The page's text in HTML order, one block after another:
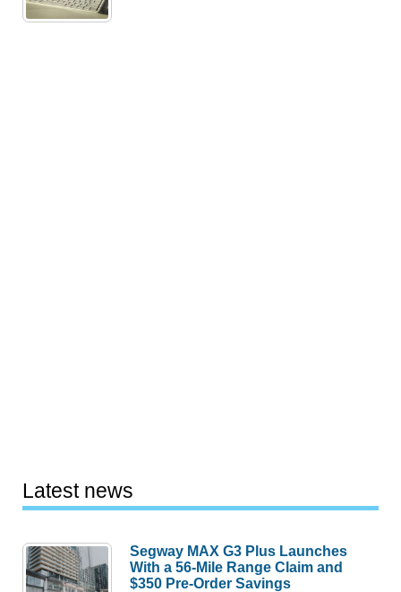
Latest news
Segway MAX G3 Plus Launches
With a 56-Mile Range Claim and
$350 Pre-Order Savings